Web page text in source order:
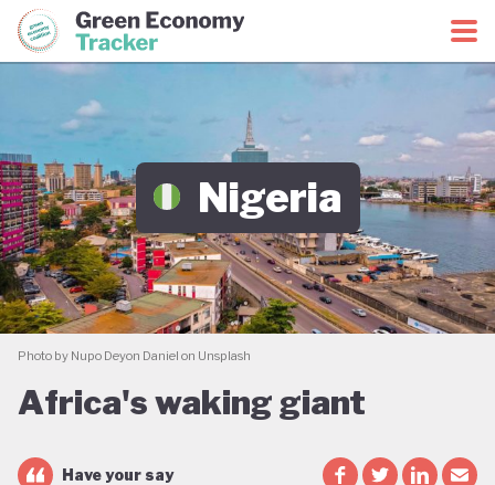
Green Economy CoalitionGreen Economy Tracker
Nigeria
Photo by Nupo Deyon Daniel on Unsplash
Africa's waking giant
Have your say